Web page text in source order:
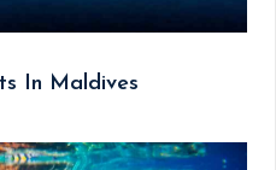
In Maldives